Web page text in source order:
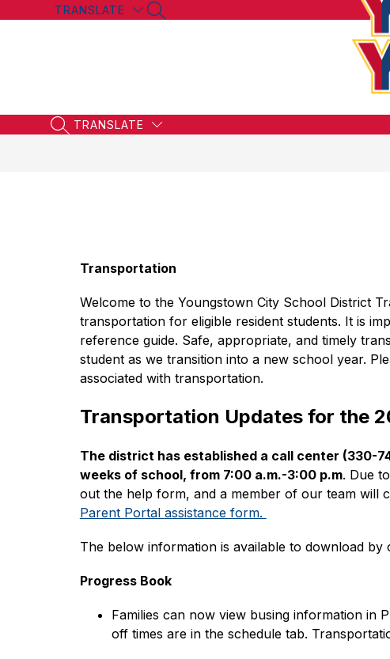
to
TRANSLATE
SEARCH SITE
SEARCH SITE
TRANSLATE
Transportation
Welcome to the Youngstown City School District
transportation for eligible resident students. It is
reference guide. Safe, appropriate, and timely
student as we transition into a new school year.
associated with transportation.
Transportation Updates for the
The district has established a call center (330-
weeks of school, from 7:00 a.m.-3:00 p.m. Due
out the help form, and a member of our team will
Parent Portal assistance form.
The below information is available to download by
Progress Book
Families can now view busing information in
off times are in the schedule tab.